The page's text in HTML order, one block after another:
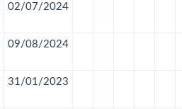
02/07/2024
09/08/2024
31/01/2023